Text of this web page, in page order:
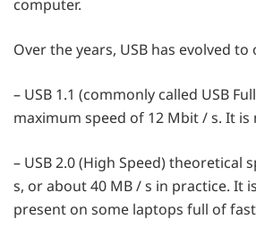
computer.
Over the years, USB has evolved
– USB 1.1 (commonly called USB
maximum speed of 12 Mbit / s. It is
– USB 2.0 (High Speed) theoretical
s, or about 40 MB / s in practice. It
present on some laptops full of